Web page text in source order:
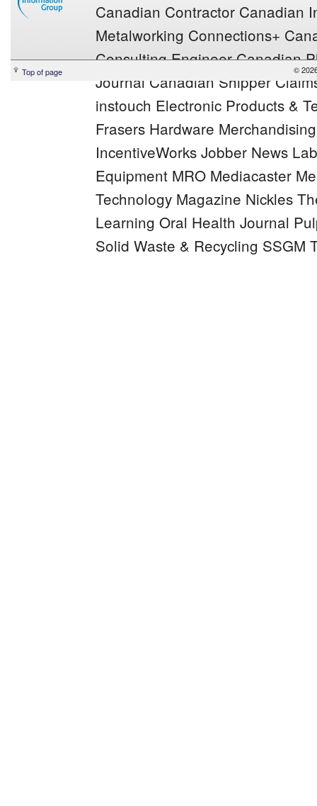
Canadian Contractor Canadian
Metalworking Connections+
Consulting Engineer Canadian
Journal Canadian Shipper
instouch Electronic Products &
Frasers Hardware
IncentiveWorks Jobber News
Equipment MRO Mediacaster
Technology Magazine Nickles
Learning Oral Health Journal
Solid Waste & Recycling SSGM
Top of page ©